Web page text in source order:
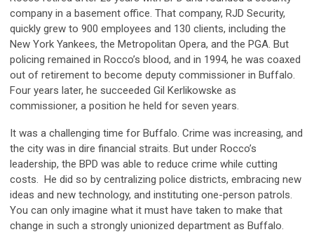
company in a basement office. That company, RJD Security,
quickly grew to 900 employees and 130 clients, including the
New York Yankees, the Metropolitan Opera, and the PGA. But
policing remained in Rocco’s blood, and in 1994, he was coaxed
out of retirement to become deputy commissioner in Buffalo.
Four years later, he succeeded Gil Kerlikowske as
commissioner, a position he held for seven years.
It was a challenging time for Buffalo. Crime was increasing, and
the city was in dire financial straits. But under Rocco’s
leadership, the BPD was able to reduce crime while cutting
costs. He did so by centralizing police districts, embracing new
ideas and new technology, and instituting one-person patrols.
You can only imagine what it must have taken to make that
change in such a strongly unionized department as Buffalo.